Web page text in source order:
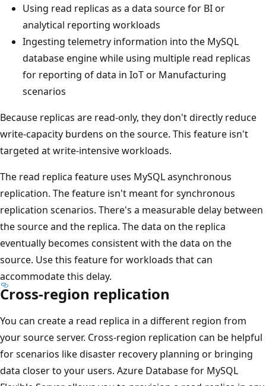
Using read replicas as a data source for BI or
analytical reporting workloads
Ingesting telemetry information into the MySQL
database engine while using multiple read replicas
for reporting of data in IoT or Manufacturing
scenarios
Because replicas are read-only, they don't directly reduce
write-capacity burdens on the source. This feature isn't
targeted at write-intensive workloads.
The read replica feature uses MySQL asynchronous
replication. The feature isn't meant for synchronous
replication scenarios. There's a measurable delay between
the source and the replica. The data on the replica
eventually becomes consistent with the data on the
source. Use this feature for workloads that can
accommodate this delay.
Cross-region replication
You can create a read replica in a different region from
your source server. Cross-region replication can be helpful
for scenarios like disaster recovery planning or bringing
data closer to your users. Azure Database for MySQL